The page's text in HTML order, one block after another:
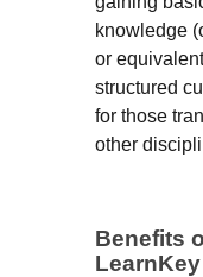
knowledge
or
structured
for those
other
Benefits
LearnKey